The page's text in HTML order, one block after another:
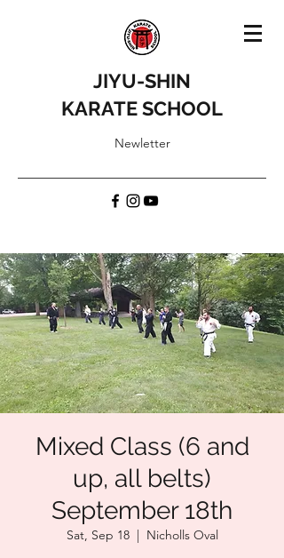
JIYU-SHIN
KARATE SCHOOL
Newletter
Mixed Class (6 and
up, all belts)
September 18th
Sat, Sep 18
  |
Nicholls Oval